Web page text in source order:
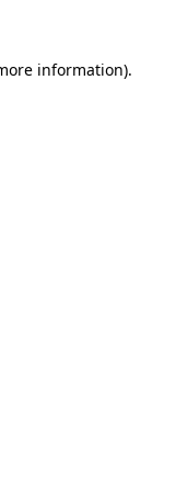
information).